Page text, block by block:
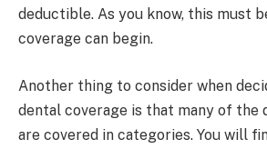
deductible. As you know, this must
coverage can begin.
Another thing to consider when
dental coverage is that many of the
are covered in categories. You will